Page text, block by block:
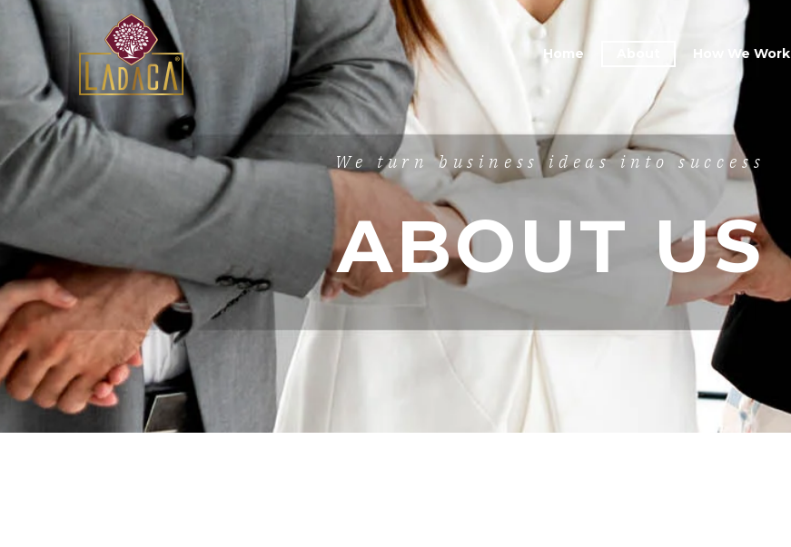
Home How We Work
We turn business ideas into success
ABOUT US